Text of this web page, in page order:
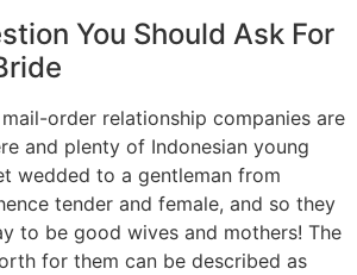
You Should Ask For
order relationship companies are
and plenty of Indonesian young
wedded to a gentleman from
tender and female, and so they
to be good wives and mothers! The
for them can be described as